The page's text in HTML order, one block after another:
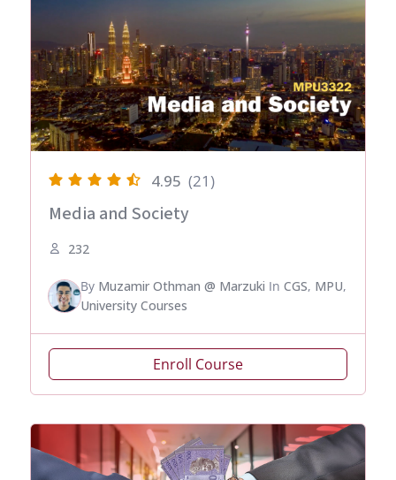
4.95 (21)
Media and Society
232
By Muzamir Othman @ Marzuki InCGS, MPU,
University Courses
Enroll Course